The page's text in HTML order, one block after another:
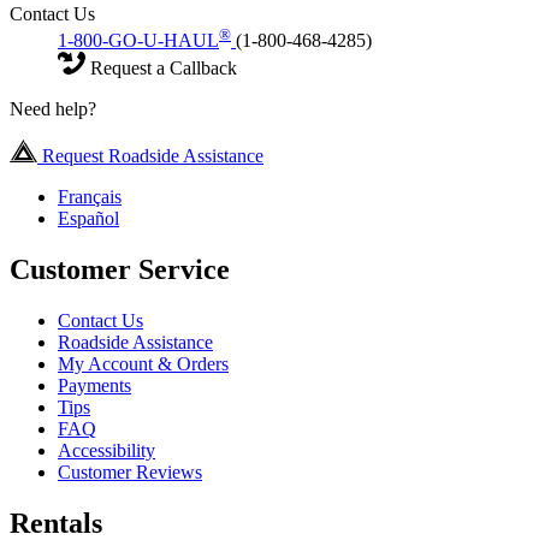
Contact Us
1-800-GO-U-HAUL® (1-800-468-4285)
Request a Callback
Need help?
Request Roadside Assistance
Français
Español
Customer Service
Contact Us
Roadside Assistance
My Account & Orders
Payments
Tips
FAQ
Accessibility
Customer Reviews
Rentals